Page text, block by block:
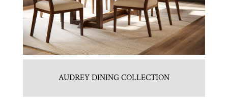
AUDREY DINING COLLECTION